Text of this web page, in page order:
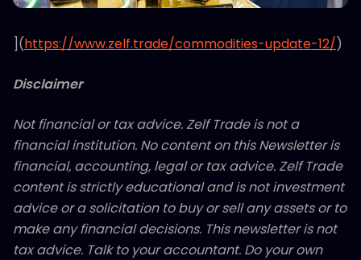
](https://www.zelf.trade/commodities-update-12/)
Disclaimer
Not financial or tax advice. Zelf Trade is not a
financial institution. No content on this Newsletter is
financial, accounting, legal or tax advice. Zelf Trade
content is strictly educational and is not investment
advice or a solicitation to buy or sell any assets or to
make any financial decisions. This newsletter is not
tax advice. Talk to your accountant. Do your own